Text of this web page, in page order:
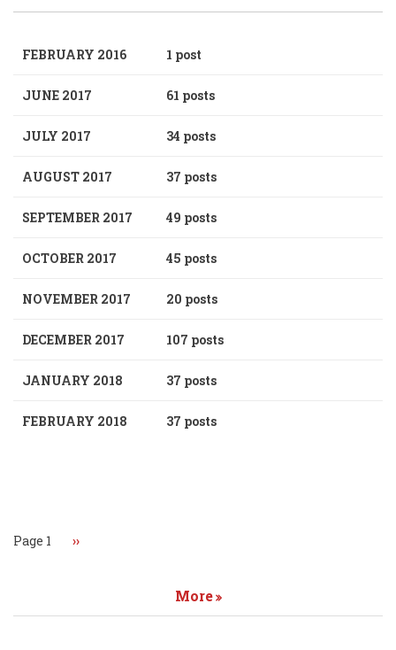
FEBRUARY 2016 1 post
JUNE 2017 61 posts
JULY 2017 34 posts
AUGUST 2017 37 posts
SEPTEMBER 2017 49 posts
OCTOBER 2017 45 posts
NOVEMBER 2017 20 posts
DECEMBER 2017 107 posts
JANUARY 2018 37 posts
FEBRUARY 2018 37 posts
Page 1 Next
››
More